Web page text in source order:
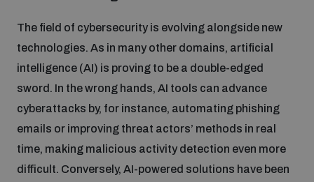
The field of cybersecurity is evolving alongside new
technologies. As in many other domains, artificial
intelligence (AI) is proving to be a double-edged
sword. In the wrong hands, AI tools can advance
cyberattacks by, for instance, automating phishing
emails or improving threat actors’ methods in real
time, making malicious activity detection even more
difficult. Conversely, AI-powered solutions have been